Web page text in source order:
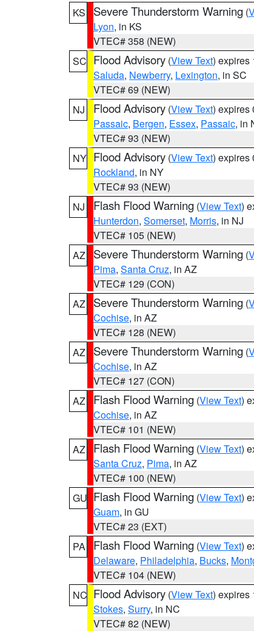
KS
Severe Thunderstorm Warning (
Lyon, in KS
VTEC# 358 (NEW)
SC Flood Advisory (View Text) expires
Saluda, Newberry, Lexington, in SC
VTEC# 69 (NEW)
NJ
Flood Advisory (View Text) expires
Passaic, Bergen, Essex, Passaic, in
VTEC# 93 (NEW)
NY Flood Advisory (View Text) expires
Rockland, in NY
VTEC# 93 (NEW)
NJ
Flash Flood Warning (View Text)
Hunterdon, Somerset, Morris, in NJ
VTEC# 105 (NEW)
AZ
Severe Thunderstorm Warning (
Pima, Santa Cruz, in AZ
VTEC# 129 (CON)
AZ
Severe Thunderstorm Warning (
Cochise, in AZ
VTEC# 128 (NEW)
AZ
Severe Thunderstorm Warning (
Cochise, in AZ
VTEC# 127 (CON)
AZ
Flash Flood Warning (View Text)
Cochise, in AZ
VTEC# 101 (NEW)
AZ
Flash Flood Warning (View Text)
Santa Cruz, Pima, in AZ
VTEC# 100 (NEW)
GU Flash Flood Warning (View Text)
Guam, in GU
VTEC# 23 (EXT)
PA
Flash Flood Warning (View Text)
Delaware, Philadelphia, Bucks,
VTEC# 104 (NEW)
NC Flood Advisory (View Text) expires
Stokes, Surry, in NC
VTEC# 82 (NEW)